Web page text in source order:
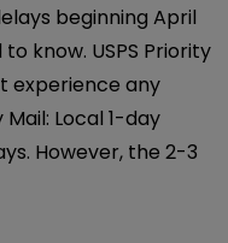
beginning April
know. USPS Priority
experience any
Local 1-day
However, the 2-3